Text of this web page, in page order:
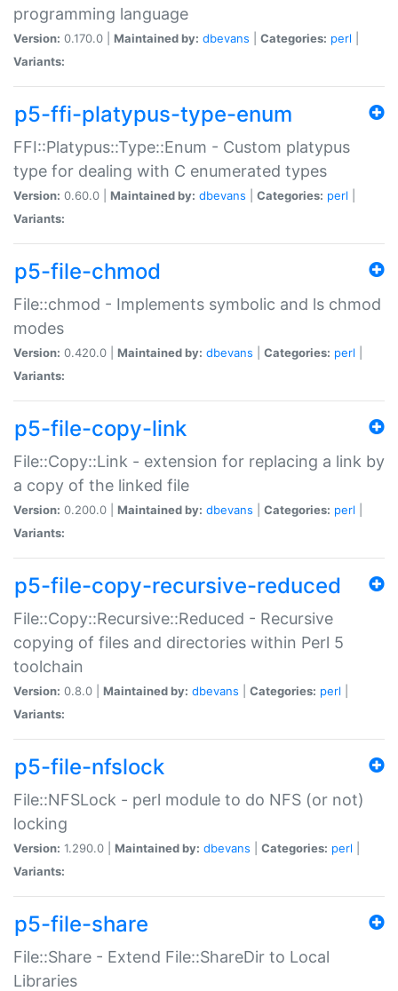
programming language
Version: 0.170.0 | Maintained by: dbevans Categories: perl
Variants:
p5-ffi-platypus-type-enum
FFI::Platypus::Type::Enum - Custom platypus
type for dealing with C enumerated types
Version: 0.60.0 | Maintained by: dbevans Categories: perl
Variants:
p5-file-chmod
File::chmod - Implements symbolic and ls chmod
modes
Version: 0.420.0 | Maintained by: dbevans Categories: perl
Variants:
p5-file-copy-link
File::Copy::Link - extension for replacing a link by
a copy of the linked file
Version: 0.200.0 | Maintained by: dbevans Categories: perl
Variants:
p5-file-copy-recursive-reduced
File::Copy::Recursive::Reduced - Recursive
copying of files and directories within Perl 5
toolchain
Version: 0.8.0 | Maintained by: dbevans Categories: perl
Variants:
p5-file-nfslock
File::NFSLock - perl module to do NFS (or not)
locking
Version: 1.290.0 | Maintained by: dbevans Categories: perl
Variants:
p5-file-share
File::Share - Extend File::ShareDir to Local
Libraries